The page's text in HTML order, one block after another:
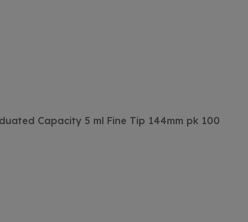
Capacity 5 ml Fine Tip 144mm pk 100